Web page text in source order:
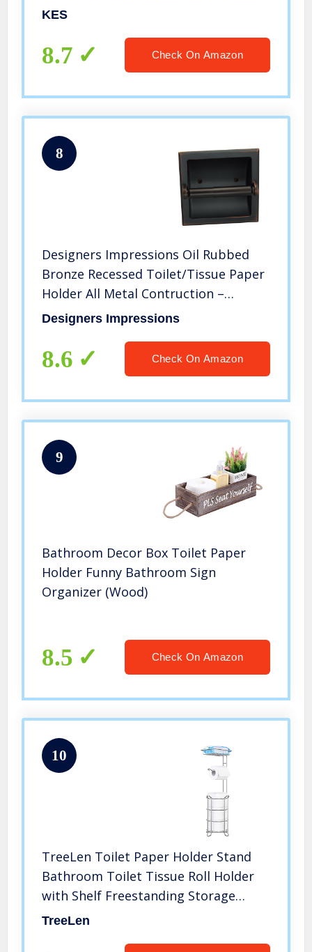
Roll Holder Floor Stand Storage
KES
8.7 Check On Amazon
8
Designers Impressions Oil Rubbed
Bronze Recessed Toilet/Tissue Paper
Holder All Metal Contruction –
Mounting Bracket Included
Designers Impressions
8.6 Check On Amazon
9
Bathroom Decor Box Toilet Paper
Holder Funny Bathroom Sign
Organizer (Wood)
8.5 Check On Amazon
10
TreeLen Toilet Paper Holder Stand
Bathroom Toilet Tissue Roll Holder
with Shelf Freestanding Storage
Phone/Wipe/Mega Rolls-Chrome
TreeLen